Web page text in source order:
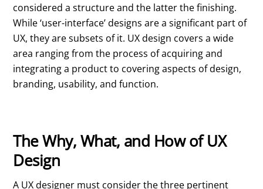
considered a structure and the latter the finishing.
While ‘user-interface’ designs are a significant part of
UX, they are subsets of it. UX design covers a wide
area ranging from the process of acquiring and
integrating a product to covering aspects of design,
branding, usability, and function.
The Why, What, and How of UX
Design
A UX designer must consider the three pertinent